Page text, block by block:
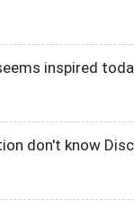
inspired
don't know